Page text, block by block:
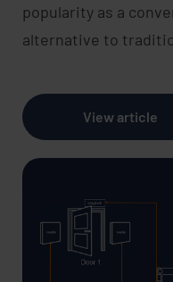
popularity as a
alternative to
View article